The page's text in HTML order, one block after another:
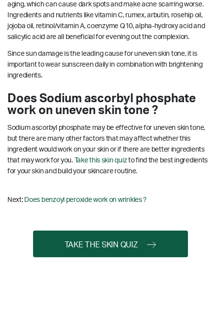
aging, which can cause dark spots and make acne scarring worse.
Ingredients and nutrients like vitamin C, rumex, arbutin, rosehip oil,
jojoba oil, retinol/vitamin A, coenzyme Q10, alpha-hydroxy acid and
salicylic acid are all beneficial for evening out the complexion.
Since sun damage is the leading cause for uneven skin tone, it is
important to wear sunscreen daily in combination with brightening
ingredients.
Does Sodium ascorbyl phosphate
work on uneven skin tone ?
Sodium ascorbyl phosphate may be effective for uneven skin tone,
but there are many other factors that may affect whether this
ingredient would work on your skin or if there are better ingredients
that may work for you. Take this skin quizto find the best ingredients
for your skin and build your skincare routine.
Next: Does benzoyl peroxide work on wrinkles ?
TAKE THE SKIN QUIZ